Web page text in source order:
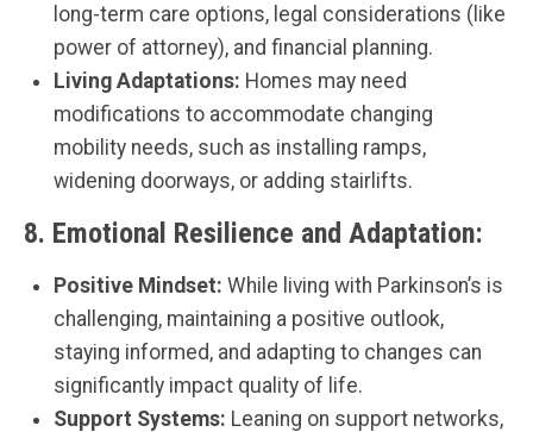
long-term care options, legal considerations (like
power of attorney), and financial planning.
Living Adaptations: Homes may need
modifications to accommodate changing
mobility needs, such as installing ramps,
widening doorways, or adding stairlifts.
8. Emotional Resilience and Adaptation:
Positive Mindset: While living with Parkinson’s is
challenging, maintaining a positive outlook,
staying informed, and adapting to changes can
significantly impact quality of life.
Support Systems: Leaning on support networks,